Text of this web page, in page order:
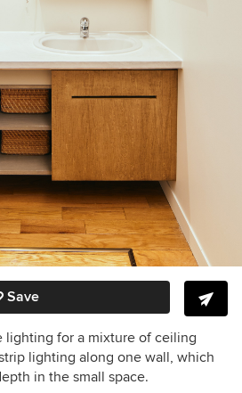
Save
lighting for a mixture of ceiling
lighting along one wall, which
in the small space.